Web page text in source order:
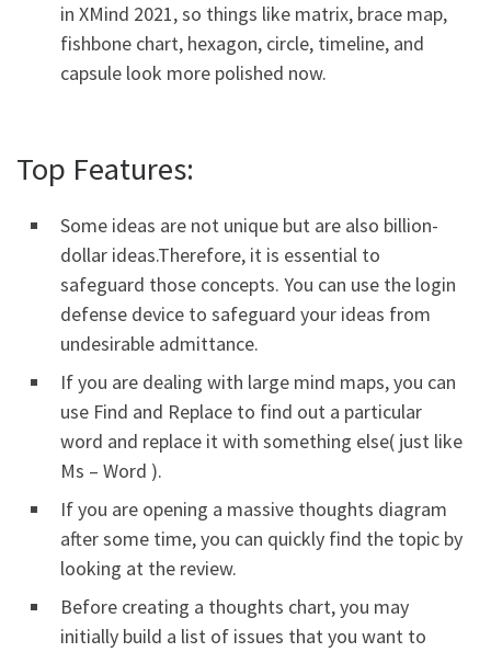
in XMind 2021, so things like matrix, brace map,
fishbone chart, hexagon, circle, timeline, and
capsule look more polished now.
Top Features:
Some ideas are not unique but are also billion-
dollar ideas.Therefore, it is essential to
safeguard those concepts. You can use the login
defense device to safeguard your ideas from
undesirable admittance.
If you are dealing with large mind maps, you can
use Find and Replace to find out a particular
word and replace it with something else( just like
Ms – Word ).
If you are opening a massive thoughts diagram
after some time, you can quickly find the topic by
looking at the review.
Before creating a thoughts chart, you may
initially build a list of issues that you want to